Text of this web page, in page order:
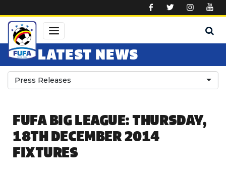
LATEST NEWS
Press Releases
FUFA BIG LEAGUE: THURSDAY,
18TH DECEMBER 2014
FIXTURES